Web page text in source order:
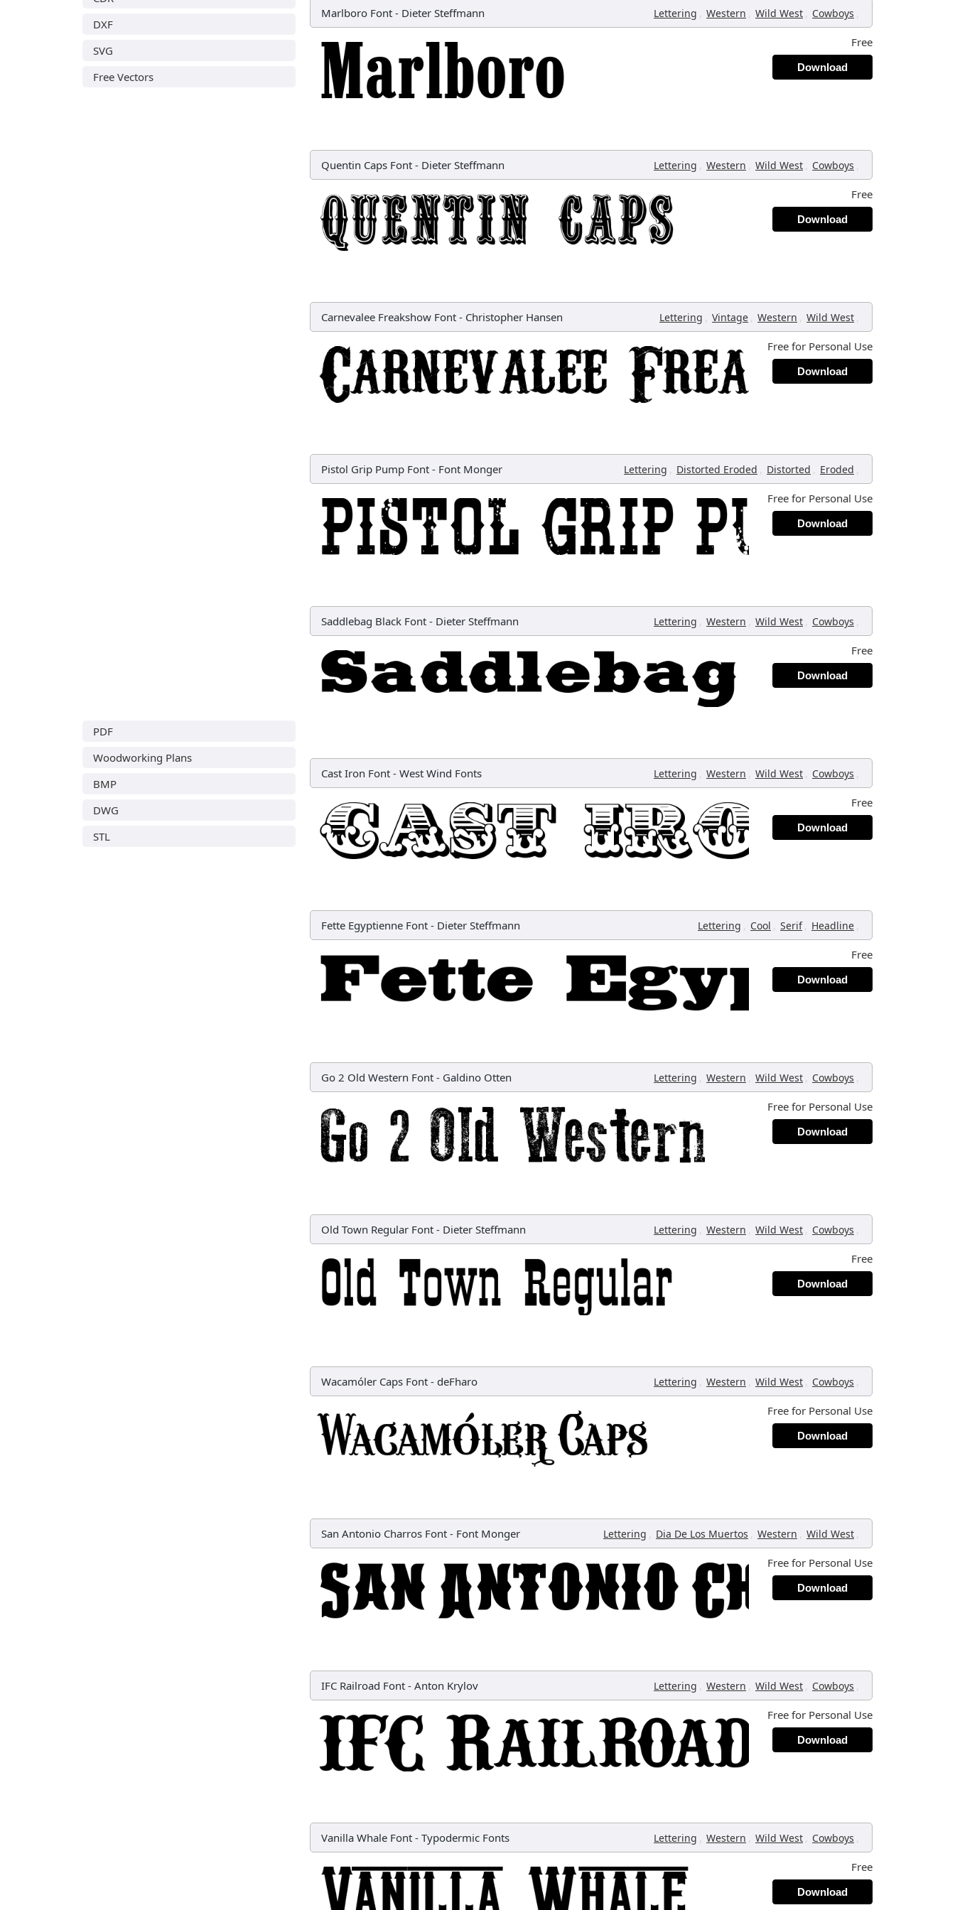
DXF
SVG
Free Vectors
PDF
Woodworking Plans
BMP
DWG
STL
Marlboro Font - Dieter Steffmann Lettering , Western , Wild West , Cowboys ,
Free
Download
Quentin Caps Font - Dieter Steffmann Lettering , Western , Wild West , Cowboys ,
Free
Download
Carnevalee Freakshow Font - Christopher Hansen Lettering , Vintage , Western , Wild West ,
Free for Personal Use
Download
Pistol Grip Pump Font - Font Monger Lettering , Distorted Eroded , Distorted , Eroded ,
Free for Personal Use
Download
Saddlebag Black Font - Dieter Steffmann Lettering , Western , Wild West , Cowboys ,
Free
Download
Cast Iron Font - West Wind Fonts Lettering , Western , Wild West , Cowboys ,
Free
Download
Fette Egyptienne Font - Dieter Steffmann Lettering , Cool , Serif , Headline ,
Free
Download
Go 2 Old Western Font - Galdino Otten Lettering , Western , Wild West , Cowboys ,
Free for Personal Use
Download
Old Town Regular Font - Dieter Steffmann Lettering , Western , Wild West , Cowboys ,
Free
Download
Wacamóler Caps Font - deFharo Lettering , Western , Wild West , Cowboys ,
Free for Personal Use
Download
San Antonio Charros Font - Font Monger Lettering , Dia De Los Muertos , Western , Wild West ,
Free for Personal Use
Download
IFC Railroad Font - Anton Krylov Lettering , Western , Wild West , Cowboys ,
Free for Personal Use
Download
Vanilla Whale Font - Typodermic Fonts Lettering , Western , Wild West , Cowboys ,
Free
Download